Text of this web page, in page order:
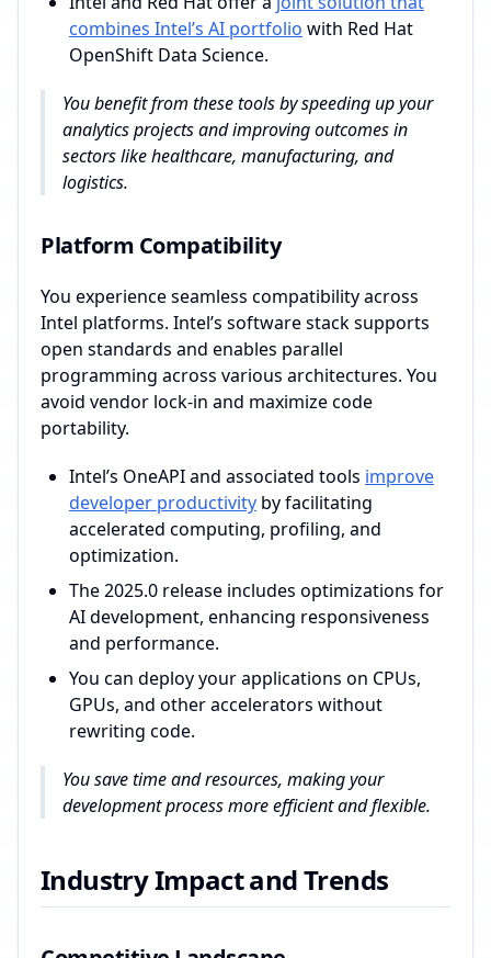
combines Intel’s AI portfolio with Red Hat
OpenShift Data Science.
You benefit from these tools by speeding up your
analytics projects and improving outcomes in
sectors like healthcare, manufacturing, and
logistics.
Platform Compatibility
You experience seamless compatibility across
Intel platforms. Intel’s software stack supports
open standards and enables parallel
programming across various architectures. You
avoid vendor lock-in and maximize code
portability.
Intel’s OneAPI and associated tools improve
developer productivity by facilitating
accelerated computing, profiling, and
optimization.
The 2025.0 release includes optimizations for
AI development, enhancing responsiveness
and performance.
You can deploy your applications on CPUs,
GPUs, and other accelerators without
rewriting code.
You save time and resources, making your
development process more efficient and flexible.
Industry Impact and Trends